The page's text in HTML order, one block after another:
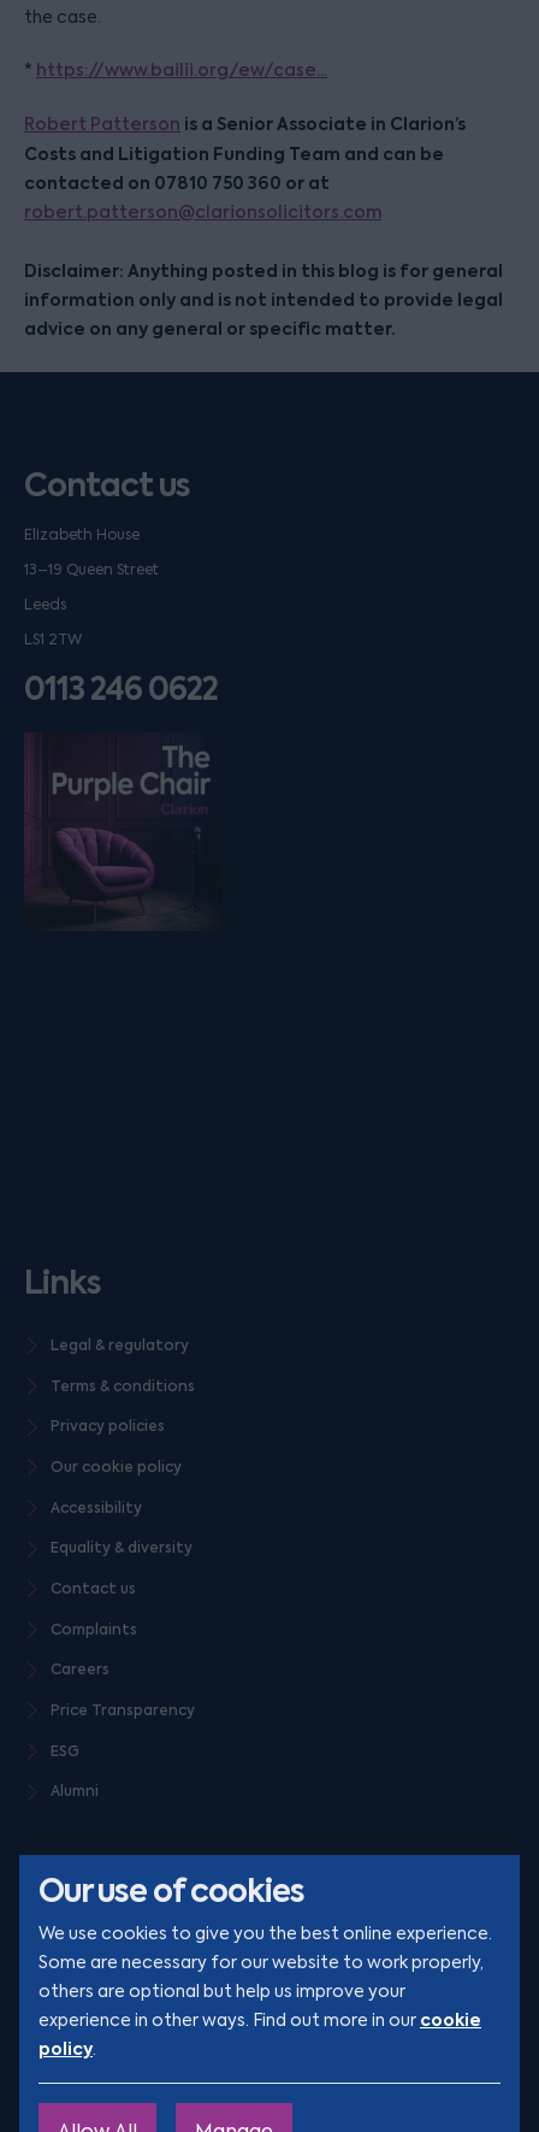
Our use of cookies
We use cookies to give you the best online experience.
Some are necessary for our website to work properly,
others are optional but help us improve your
experience in other ways. Find out more in our cookie
policy.
the case.
* https://www.bailii.org/ew/case...
Robert Patterson is a Senior Associate in Clarion’s
Costs and Litigation Funding Team and can be
contacted on 07810 750 360 or at
robert.patterson@clarionsolicitors.com
Disclaimer: Anything posted in this blog is for general
information only and is not intended to provide legal
advice on any general or specific matter.
Contact us
Elizabeth House
13–19 Queen Street
Leeds
LS1 2TW
0113 246 0622
Listen on podfollow
Links
Legal & regulatory
Terms & conditions
Privacy policies
Our cookie policy
Accessibility
Equality & diversity
Contact us
Complaints
Careers
Price Transparency
ESG
Alumni
YouTube
TikTok